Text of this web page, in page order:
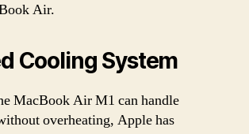
Air.
Cooling System
MacBook Air M1 can handle
overheating, Apple has